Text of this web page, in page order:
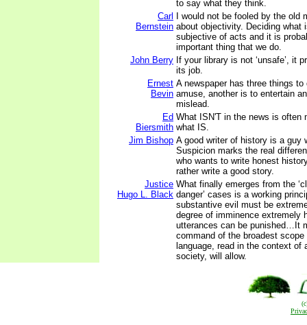
to say what they think.
Carl
Bernstein
I would not be fooled by the old
about objectivity. Deciding what
subjective of acts and it is
important thing that we do.
John Berry If your library is not ‘unsafe’, it
its job.
Ernest
Bevin
A newspaper has three things
amuse, another is to entertain
mislead.
Ed
Biersmith
What ISN'T in the news is often
what IS.
Jim Bishop A good writer of history is a guy
Suspicion marks the real
who wants to write honest
rather write a good story.
Justice
Hugo L. Black
What finally emerges from the
danger’ cases is a working
substantive evil must be
degree of imminence extremely
utterances can be punished…It
command of the broadest
language, read in the context of
society, will allow.